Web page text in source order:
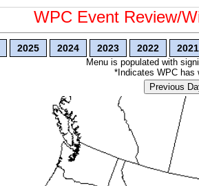
WPC Event Review/
2025 2024 2023 2022 2021
Menu is populated with
*Indicates WPC has
Previous